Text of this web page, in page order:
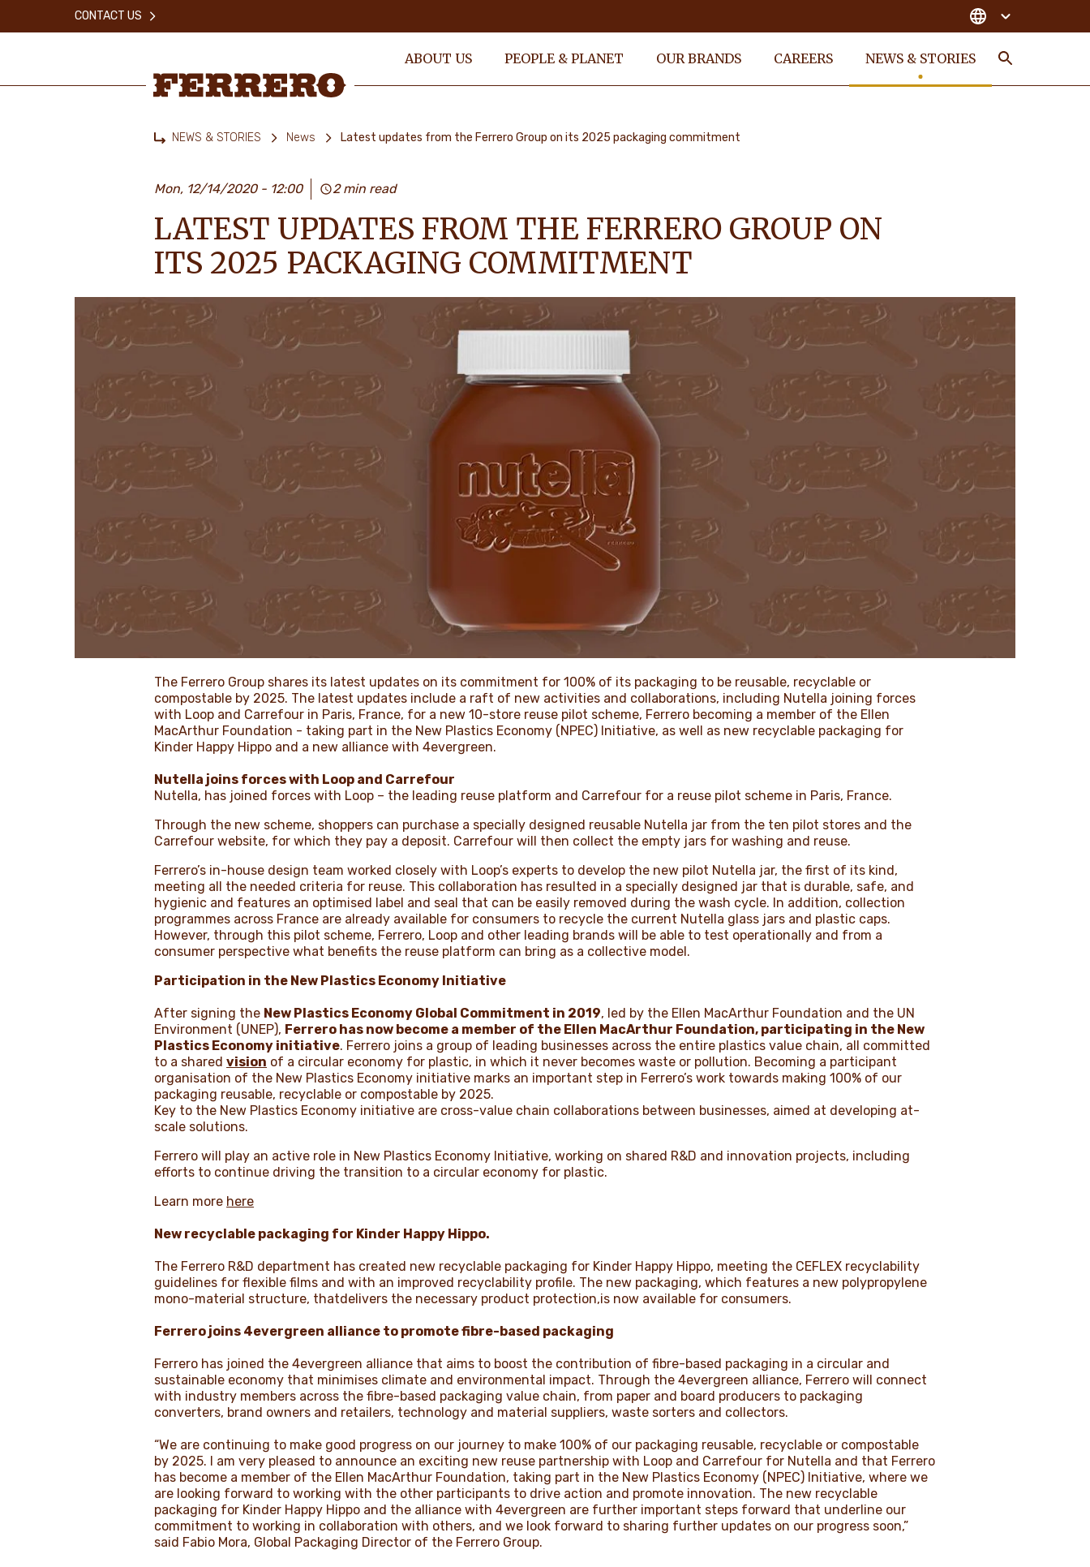
ABOUT US PEOPLE & PLANET OUR BRANDS CAREERS NEWS & STORIES
CONTACT US
NEWS & STORIES News Latest updates from the Ferrero Group on its 2025 packaging commitment
Mon, 12/14/2020 - 12:00 2 min read
LATEST UPDATES FROM THE FERRERO GROUP ON
ITS 2025 PACKAGING COMMITMENT
The Ferrero Group shares its latest updates on its commitment for 100% of its packaging to be reusable, recyclable or
compostable by 2025. The latest updates include a raft of new activities and collaborations, including Nutella joining forces
with Loop and Carrefour in Paris, France, for a new 10-store reuse pilot scheme, Ferrero becoming a member of the Ellen
MacArthur Foundation - taking part in the New Plastics Economy (NPEC) Initiative, as well as new recyclable packaging for
Kinder Happy Hippo and a new alliance with 4evergreen.
Nutella joins forces with Loop and Carrefour
Nutella, has joined forces with Loop – the leading reuse platform and Carrefour for a reuse pilot scheme in Paris, France.
Through the new scheme, shoppers can purchase a specially designed reusable Nutella jar from the ten pilot stores and the
Carrefour website, for which they pay a deposit. Carrefour will then collect the empty jars for washing and reuse.
Ferrero’s in-house design team worked closely with Loop’s experts to develop the new pilot Nutella jar, the first of its kind,
meeting all the needed criteria for reuse. This collaboration has resulted in a specially designed jar that is durable, safe, and
hygienic and features an optimised label and seal that can be easily removed during the wash cycle. In addition, collection
programmes across France are already available for consumers to recycle the current Nutella glass jars and plastic caps.
However, through this pilot scheme, Ferrero, Loop and other leading brands will be able to test operationally and from a
consumer perspective what benefits the reuse platform can bring as a collective model.
Participation in the New Plastics Economy Initiative
After signing the New Plastics Economy Global Commitment in 2019, led by the Ellen MacArthur Foundation and the UN
Environment (UNEP), Ferrero has now become a member of the Ellen MacArthur Foundation, participating in the New
Plastics Economy initiative. Ferrero joins a group of leading businesses across the entire plastics value chain, all committed
to a sharedvision of a circular economy for plastic, in which it never becomes waste or pollution. Becoming a participant
organisation of the New Plastics Economy initiative marks an important step in Ferrero’s work towards making 100% of our
packaging reusable, recyclable or compostable by 2025.
Key to the New Plastics Economy initiative are cross-value chain collaborations between businesses, aimed at developing at-
scale solutions.
Ferrero will play an active role in New Plastics Economy Initiative, working on shared R&D and innovation projects, including
efforts to continue driving the transition to a circular economy for plastic.
Learn more here
New recyclable packaging for Kinder Happy Hippo.
The Ferrero R&D department has created new recyclable packaging for Kinder Happy Hippo, meeting the CEFLEX recyclability
guidelines for flexible films and with an improved recyclability profile. The new packaging, which features a new polypropylene
mono-material structure, thatdelivers the necessary product protection,is now available for consumers.
Ferrero joins 4evergreen alliance to promote fibre-based packaging
Ferrero has joined the 4evergreen alliance that aims to boost the contribution of fibre-based packaging in a circular and
sustainable economy that minimises climate and environmental impact. Through the 4evergreen alliance, Ferrero will connect
with industry members across the fibre-based packaging value chain, from paper and board producers to packaging
converters, brand owners and retailers, technology and material suppliers, waste sorters and collectors.
“We are continuing to make good progress on our journey to make 100% of our packaging reusable, recyclable or compostable
by 2025. I am very pleased to announce an exciting new reuse partnership with Loop and Carrefour for Nutella and that Ferrero
has become a member of the Ellen MacArthur Foundation, taking part in the New Plastics Economy (NPEC) Initiative, where we
are looking forward to working with the other participants to drive action and promote innovation. The new recyclable
packaging for Kinder Happy Hippo and the alliance with 4evergreen are further important steps forward that underline our
commitment to working in collaboration with others, and we look forward to sharing further updates on our progress soon,”
said Fabio Mora, Global Packaging Director of the Ferrero Group.